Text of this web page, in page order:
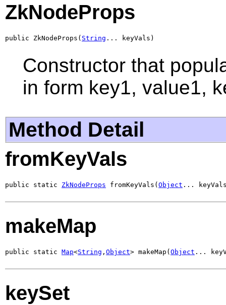
ZkNodeProps
public ZkNodeProps( String ... keyVals)
Constructor that
in form key1, value1,
Method Detail
fromKeyVals
public static ZkNodeProps fromKeyVals( Object ...
makeMap
public static Map<String , Object> makeMap( Object ...
keySet